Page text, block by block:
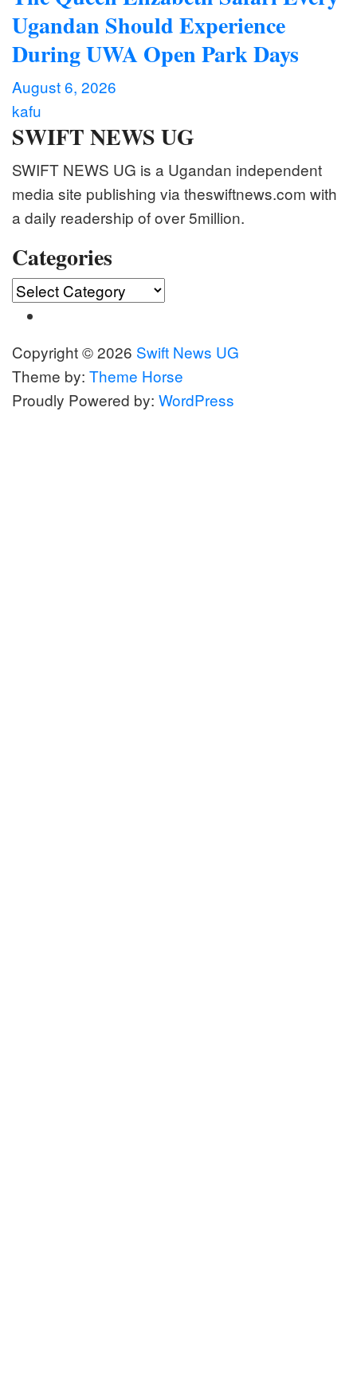
Ugandan Should Experience
During UWA Open Park Days
August 6, 2026
kafu
SWIFT NEWS UG
SWIFT NEWS UG is a Ugandan independent
media site publishing via theswiftnews.com with
a daily readership of over 5million.
Categories
Categories
Copyright © 2026 Swift News UG
Theme by: Theme Horse
Proudly Powered by: WordPress